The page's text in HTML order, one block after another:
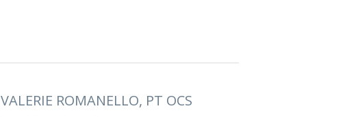
VALERIE ROMANELLO, PT OCS